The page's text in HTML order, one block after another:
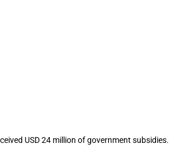
USD 24 million of government subsidies.